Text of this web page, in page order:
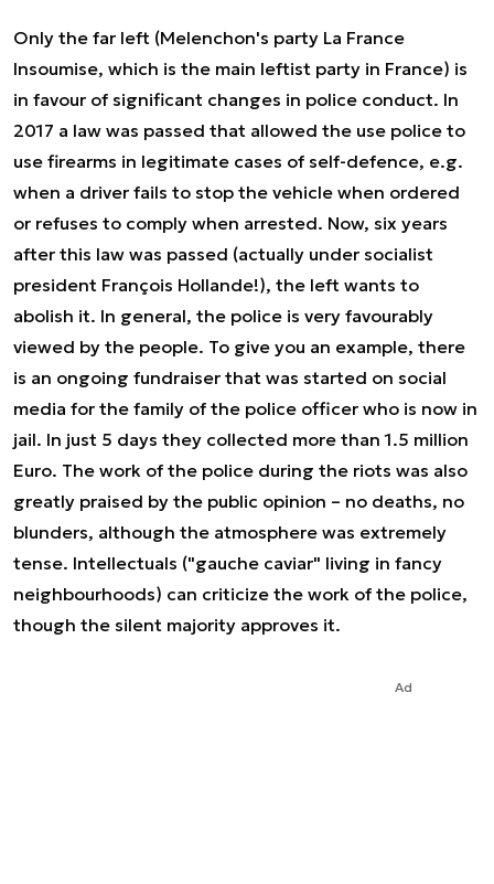
Only the far left (Melenchon's party La France
Insoumise, which is the main leftist party in France) is
in favour of significant changes in police conduct. In
2017 a law was passed that allowed the use police to
use firearms in legitimate cases of self-defence, e.g.
when a driver fails to stop the vehicle when ordered
or refuses to comply when arrested. Now, six years
after this law was passed (actually under socialist
president François Hollande!), the left wants to
abolish it. In general, the police is very favourably
viewed by the people. To give you an example, there
is an ongoing fundraiser that was started on social
media for the family of the police officer who is now in
jail. In just 5 days they collected more than 1.5 million
Euro. The work of the police during the riots was also
greatly praised by the public opinion – no deaths, no
blunders, although the atmosphere was extremely
tense. Intellectuals ("gauche caviar" living in fancy
neighbourhoods) can criticize the work of the police,
though the silent majority approves it.
Ad